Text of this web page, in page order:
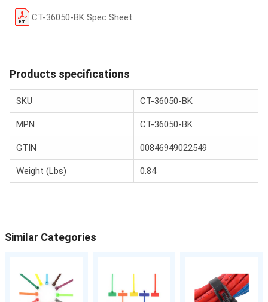
CT-36050-BK Spec Sheet
Products specifications
SKU CT-36050-BK
MPN CT-36050-BK
GTIN 00846949022549
Weight (Lbs) 0.84
Similar Categories